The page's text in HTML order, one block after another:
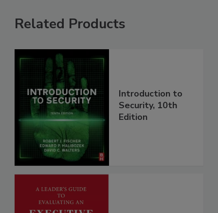
Related Products
Introduction to
Security, 10th
Edition